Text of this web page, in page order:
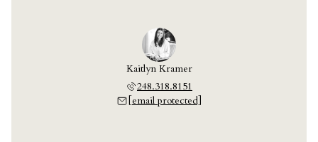
Kaitlyn Kramer
248.318.8151
[email protected]